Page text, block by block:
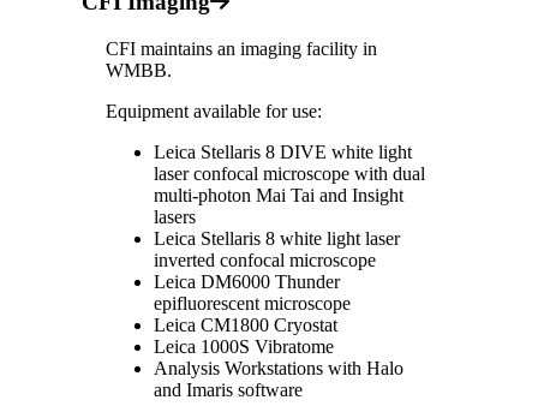
CFI maintains an imaging facility in
WMBB.
Equipment available for use:
Leica Stellaris 8 DIVE white light
laser confocal microscope with dual
multi-photon Mai Tai and Insight
lasers
Leica Stellaris 8 white light laser
inverted confocal microscope
Leica DM6000 Thunder
epifluorescent microscope
Leica CM1800 Cryostat
Leica 1000S Vibratome
Analysis Workstations with Halo
and Imaris software